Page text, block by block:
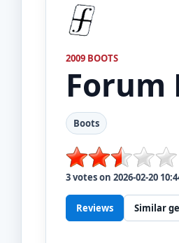
2009 BOOTS
Forum
Boots
3votes on 2026-02-20
Reviews Similar